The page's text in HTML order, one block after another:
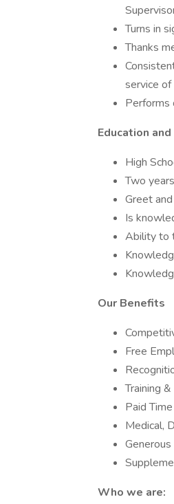
Turns in
Thanks
service
Performs
Education
High
Two
Greet
Is
Ability to
Our Benefits
Free
Training
Paid
Medical,
Who we are: